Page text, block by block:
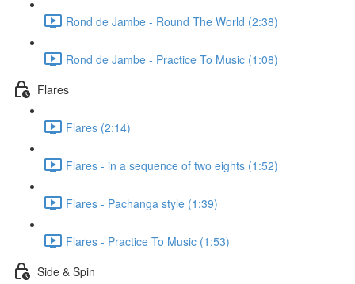
Rond de Jambe - Round The World (2:38)
Rond de Jambe - Practice To Music (1:08)
Flares
Flares (2:14)
Flares - in a sequence of two eights (1:52)
Flares - Pachanga style (1:39)
Flares - Practice To Music (1:53)
Side & Spin